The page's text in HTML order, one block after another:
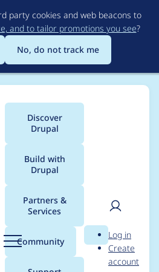
to
main
content
party cookies and web beacons to
and to tailor promotions you see?
No, do not track me
Menu
Main
menu
Discover
Drupal
Build with
Drupal
Partners &
Services
Community Search
User
Log in
Create
account
for